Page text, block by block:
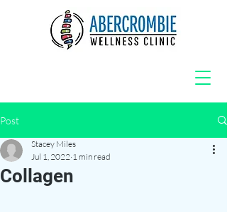
Post
Collagen
Stacey Miles
Jul 1, 2022 1 min read